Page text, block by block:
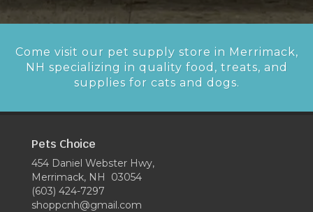
Come visit our pet supply store in Merrimack,
NH specializing in quality food, treats, and
supplies for cats and dogs.
Pets Choice
454 Daniel Webster Hwy,
Merrimack, NH 03054
(603) 424-7297
shoppcnh@gmail.com